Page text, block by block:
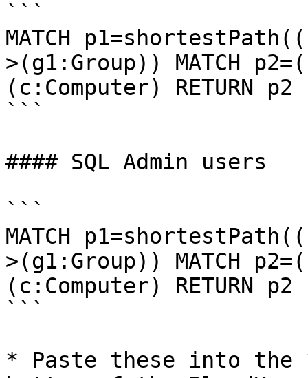
```
MATCH
>(g1:Group)) MATCH
(c:Computer) RETURN p2
```
#### SQL Admin users
```
MATCH
>(g1:Group)) MATCH
(c:Computer) RETURN p2
```
* Paste these into the